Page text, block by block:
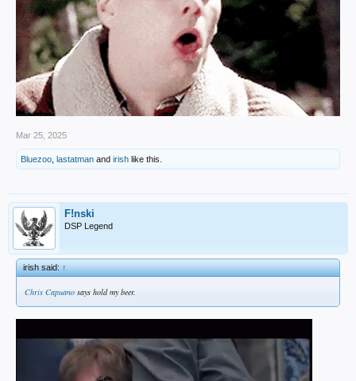
Mar 25, 2025
Bluezoo, lastatman and irish like this.
F!nski
DSP Legend
irish said:↑
Chris Capuano says hold my beer.